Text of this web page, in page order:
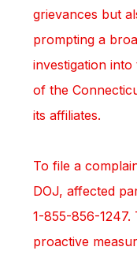
grievances but
prompting a
investigation
of the
its affiliates.
To file a
DOJ, affected
1-855-856-1247.
proactive